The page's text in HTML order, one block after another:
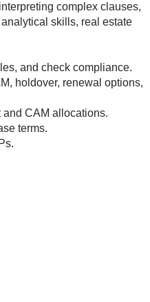
complex clauses,
skills, real estate
and check compliance.
holdover, renewal options,
CAM allocations.
terms.